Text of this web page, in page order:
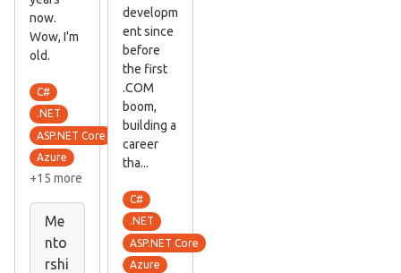
now.
Wow, I'm
old.
C#
.NET
ASP.NET Core
Azure
+15 more
Me
nto
rshi
developm
ent since
before
the first
.COM
boom,
building a
career
tha...
C#
.NET
ASP.NET Core
Azure